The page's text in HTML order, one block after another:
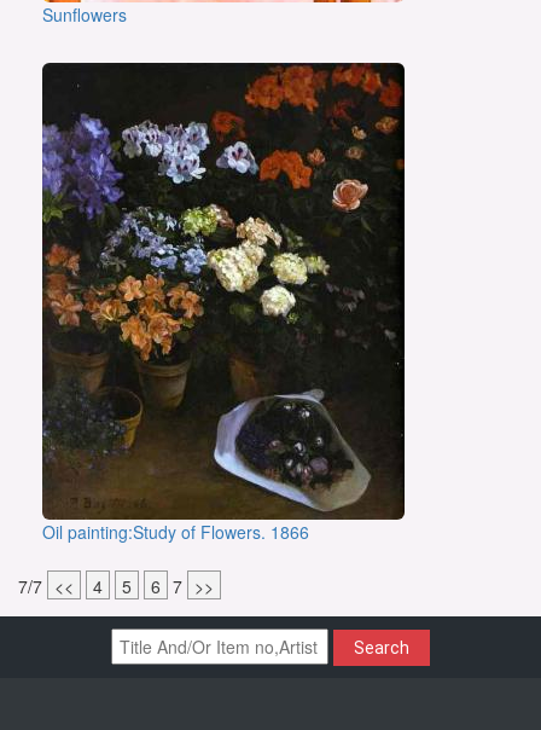
Sunflowers
Oil painting:Study of Flowers. 1866
7/7 << 4 5 6 7 >>
Search